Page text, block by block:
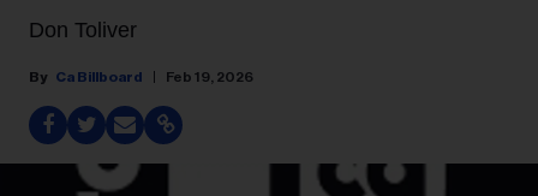
Don Toliver
Ca Billboard Feb 19, 2026